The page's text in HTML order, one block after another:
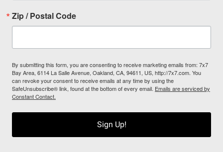
Zip / Postal Code
By submitting this form, you are consenting to receive marketing emails from: 7x7
Bay Area, 6114 La Salle Avenue, Oakland, CA, 94611, US, http://7x7.com. You
can revoke your consent to receive emails at any time by using the
SafeUnsubscribe® link, found at the bottom of every email. Emails are serviced by
Constant Contact.
Sign Up!